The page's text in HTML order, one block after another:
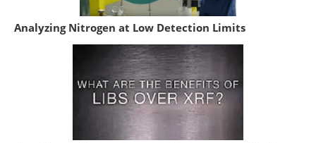
Analyzing Nitrogen at Low Detection Limits